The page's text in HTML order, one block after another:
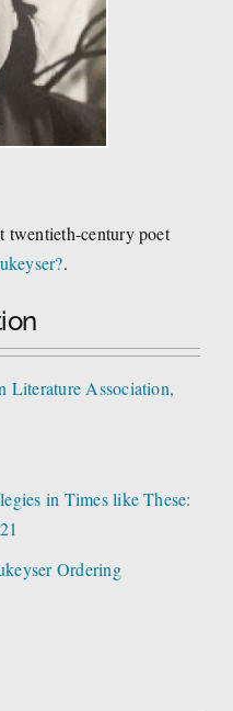
twentieth-century poet
.
Literature Association,
in Times like These:
Ordering